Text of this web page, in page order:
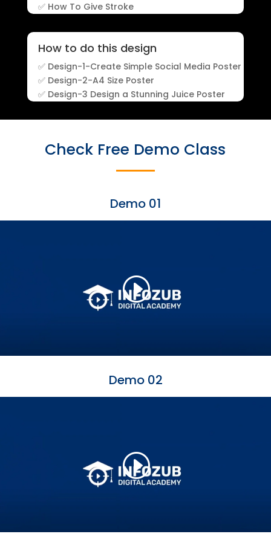
✅ How To Give Stroke
How to do this design
✅ Design-1-Create Simple Social Media Poster
✅ Design-2-A4 Size Poster
✅ Design-3 Design a Stunning Juice Poster
Check Free Demo Class
Demo 01
Demo 02